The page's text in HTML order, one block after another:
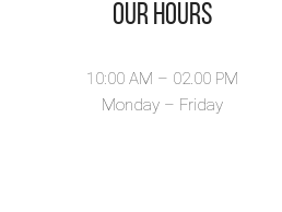
Our Hours
10:00 AM – 02.00 PM
Monday – Friday